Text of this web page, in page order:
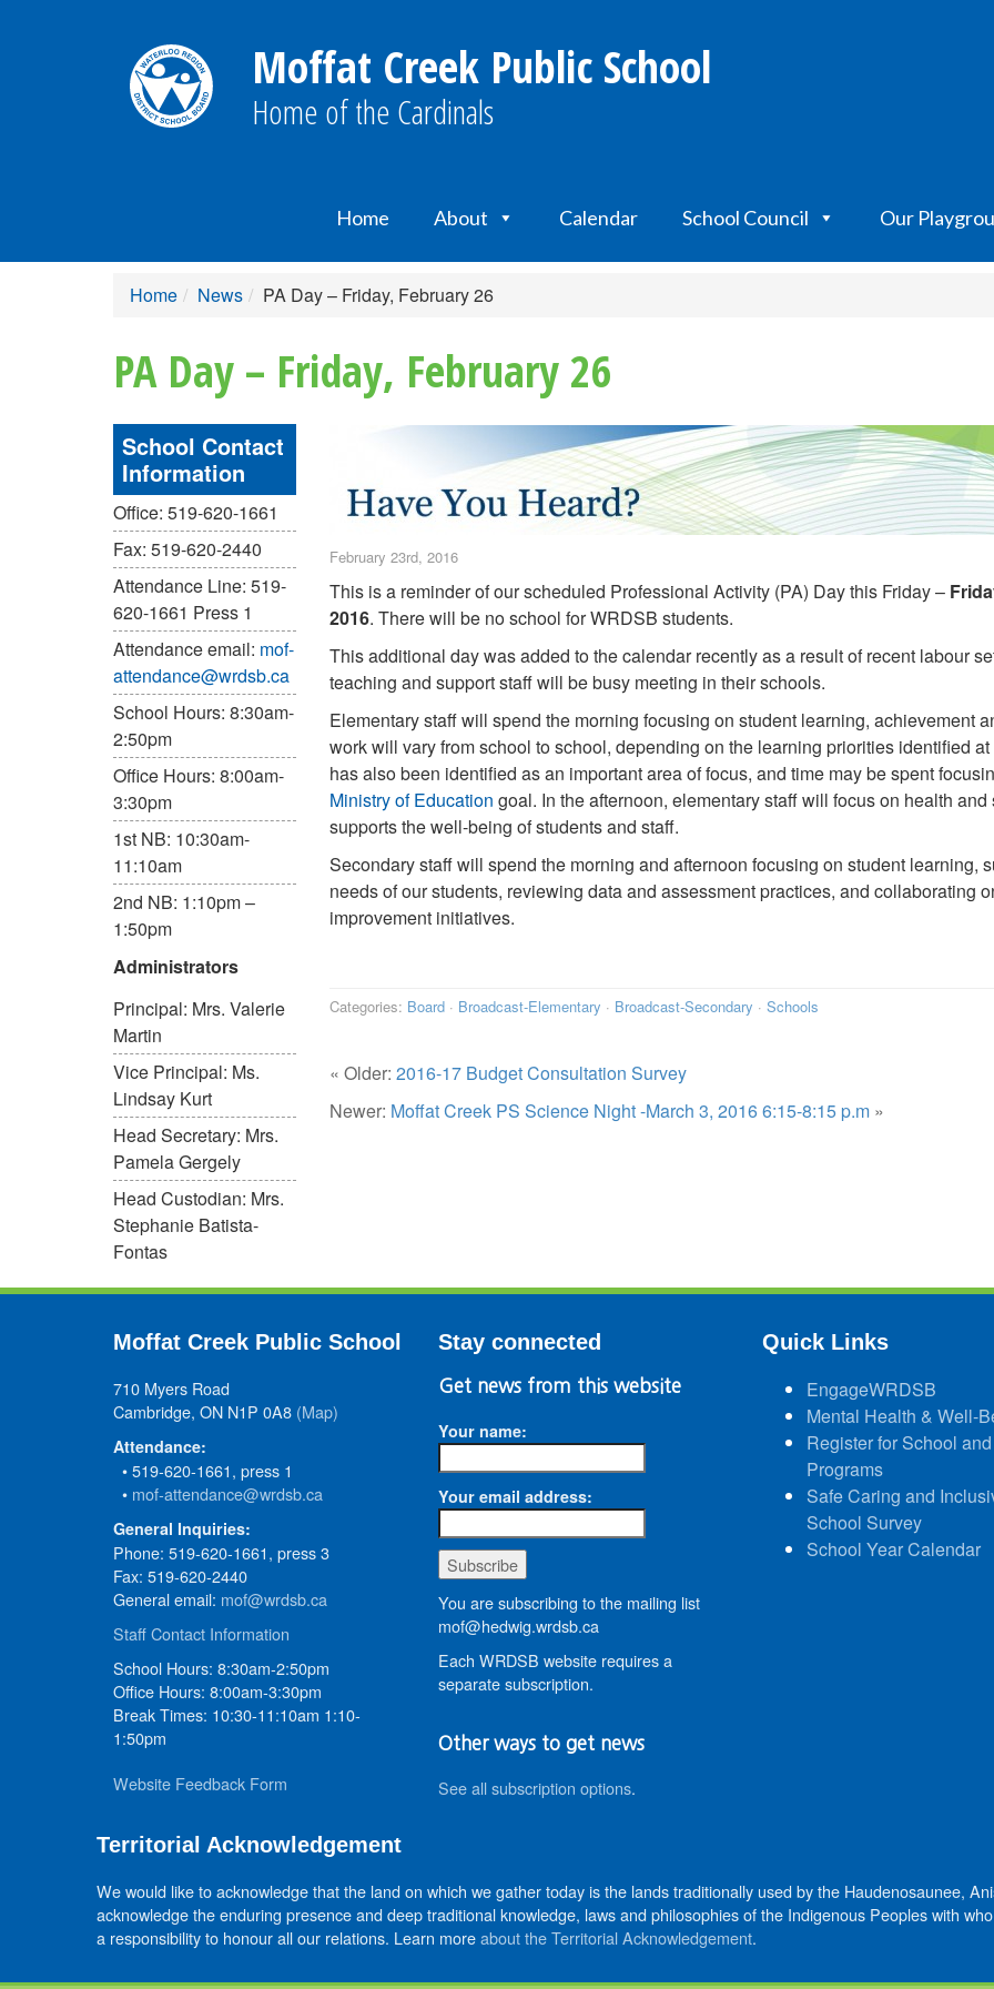
Moffat Creek Public School
Home of the Cardinals
Home About Calendar School Council Our
Home News PA Day – Friday, February 26
PA Day – Friday, February 26
School Contact
Information
Office: 519-620-1661
Fax: 519-620-2440
Attendance Line: 519-
620-1661 Press 1
Attendance email: mof-
attendance@wrdsb.ca
School Hours: 8:30am-
2:50pm
Office Hours: 8:00am-
3:30pm
1st NB: 10:30am-
11:10am
2nd NB: 1:10pm –
1:50pm
Administrators
Principal: Mrs. Valerie
Martin
Vice Principal: Ms.
Lindsay Kurt
Head Secretary: Mrs.
Pamela Gergely
Head Custodian: Mrs.
Stephanie Batista-
Fontas
February 23rd, 2016
This is a reminder of our scheduled Professional Activity (PA) Day this Friday –
2016. There will be no school for WRDSB students.
This additional day was added to the calendar recently as a result of recent labour
teaching and support staff will be busy meeting in their schools.
Elementary staff will spend the morning focusing on student learning, achievement
work will vary from school to school, depending on the learning priorities identified
has also been identified as an important area of focus, and time may be spent
Ministry of Education goal. In the afternoon, elementary staff will focus on health
supports the well-being of students and staff.
Secondary staff will spend the morning and afternoon focusing on student learning,
needs of our students, reviewing data and assessment practices, and collaborating
improvement initiatives.
Categories: Board · Broadcast-Elementary · Broadcast-Secondary · Schools
« Older: 2016-17 Budget Consultation Survey
Newer: Moffat Creek PS Science Night -March 3, 2016 6:15-8:15 p.m »
Moffat Creek Public School
710 Myers Road
Cambridge, ON N1P 0A8 (Map)
Attendance:
• 519-620-1661, press 1
• mof-attendance@wrdsb.ca
General Inquiries:
Phone: 519-620-1661, press 3
Fax: 519-620-2440
General email: mof@wrdsb.ca
Staff Contact Information
School Hours: 8:30am-2:50pm
Office Hours: 8:00am-3:30pm
Break Times: 10:30-11:10am 1:10-
1:50pm
Website Feedback Form
Stay connected
Get news from this website
Your name:
Your email address:
You are subscribing to the mailing list
mof@hedwig.wrdsb.ca
Each WRDSB website requires a
separate subscription.
Other ways to get news
See all subscription options.
Quick Links
EngageWRDSB
Mental Health & Well-
Register for School and
Programs
Safe Caring and
School Survey
School Year Calendar
Territorial Acknowledgement
We would like to acknowledge that the land on which we gather today is the lands traditionally used by the Haudenosaunee,
acknowledge the enduring presence and deep traditional knowledge, laws and philosophies of the Indigenous Peoples with
a responsibility to honour all our relations. Learn moreabout the Territorial Acknowledgement.